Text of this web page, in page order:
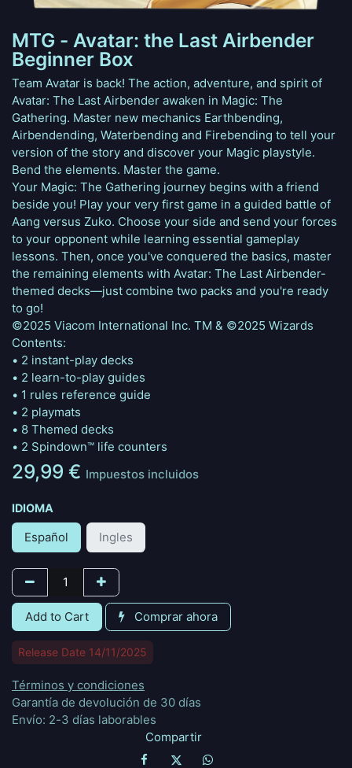
MTG - Avatar: the Last Airbender
Beginner Box
Team Avatar is back! The action, adventure, and spirit of
Avatar: The Last Airbender awaken in Magic: The
Gathering. Master new mechanics Earthbending,
Airbendending, Waterbending and Firebending to tell your
version of the story and discover your Magic playstyle.
Bend the elements. Master the game.
Your Magic: The Gathering journey begins with a friend
beside you! Play your very first game in a guided battle of
Aang versus Zuko. Choose your side and send your forces
to your opponent while learning essential gameplay
lessons. Then, once you've conquered the basics, master
the remaining elements with Avatar: The Last Airbender-
themed decks—just combine two packs and you're ready
to go!
©2025 Viacom International Inc. TM & ©2025 Wizards
Contents:
• 2 instant-play decks
• 2 learn-to-play guides
• 1 rules reference guide
• 2 playmats
• 8 Themed decks
• 2 Spindown™ life counters
29,99 € Impuestos incluidos
IDIOMA
Español Ingles
Add to Cart Comprar ahora
Release Date 14/11/2025
Términos y condiciones
Garantía de devolución de 30 días
Envío: 2-3 días laborables
Compartir